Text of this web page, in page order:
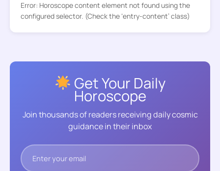
Error: Horoscope content element not found using the
configured selector. (Check the ‘entry-content’ class)
Get Your Daily
Horoscope
Join thousands of readers receiving daily cosmic
guidance in their inbox